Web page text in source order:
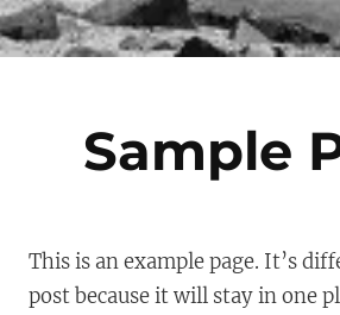
Sample
This is an example page. It’s
post because it will stay in one